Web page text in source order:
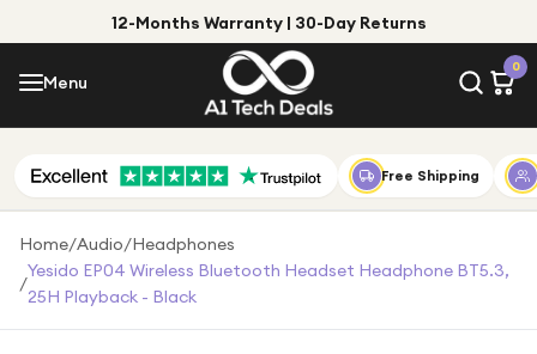
12-Months Warranty | 30-Day Returns
Menu
0
Menu
Shop by Category
Shop by Brand
Gift Ideas
Gifts for Him
Free Shipping
Home/Audio/Headphones
/
Yesido EP04 Wireless Bluetooth Headset Headphone BT5.3,
25H Playback - Black